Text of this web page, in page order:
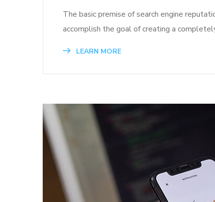
The basic premise of search engine
accomplish the goal of creating a
LEARN MORE